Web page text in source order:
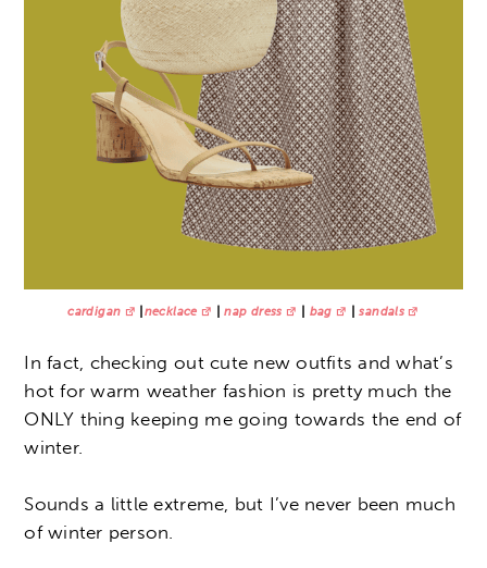
cardigan |necklace |nap dress | bag |sandals
In fact, checking out cute new outfits and what’s
hot for warm weather fashion is pretty much the
ONLY thing keeping me going towards the end of
winter.
Sounds a little extreme, but I’ve never been much
of winter person.